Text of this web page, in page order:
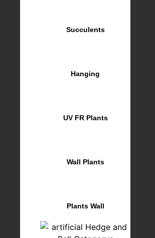
Succulents
Hanging
UV FR Plants
Wall Plants
Plants Wall